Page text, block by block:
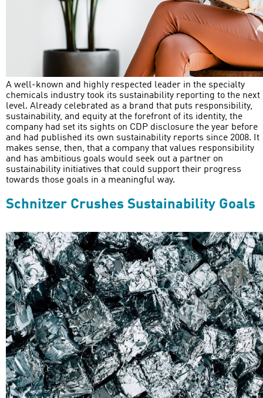
A well-known and highly respected leader in the specialty
chemicals industry took its sustainability reporting to the next
level. Already celebrated as a brand that puts responsibility,
sustainability, and equity at the forefront of its identity, the
company had set its sights on CDP disclosure the year before
and had published its own sustainability reports since 2008. It
makes sense, then, that a company that values responsibility
and has ambitious goals would seek out a partner on
sustainability initiatives that could support their progress
towards those goals in a meaningful way.
Schnitzer Crushes Sustainability Goals